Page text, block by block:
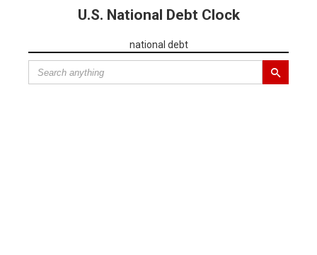
U.S. National Debt Clock
national debt